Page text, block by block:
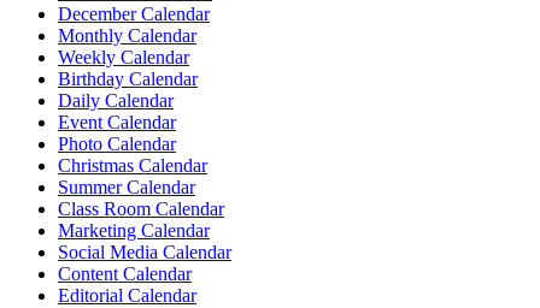
December Calendar
Monthly Calendar
Weekly Calendar
Birthday Calendar
Daily Calendar
Event Calendar
Photo Calendar
Christmas Calendar
Summer Calendar
Class Room Calendar
Marketing Calendar
Social Media Calendar
Content Calendar
Editorial Calendar